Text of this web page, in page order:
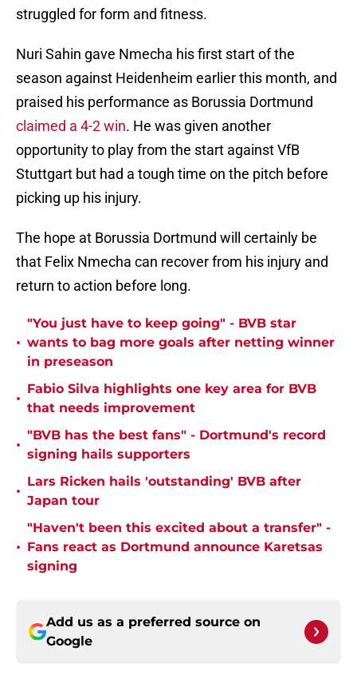
struggled for form and fitness.
Nuri Sahin gave Nmecha his first start of the
season against Heidenheim earlier this month, and
praised his performance as Borussia Dortmund
claimed a 4-2 win. He was given another
opportunity to play from the start against VfB
Stuttgart but had a tough time on the pitch before
picking up his injury.
The hope at Borussia Dortmund will certainly be
that Felix Nmecha can recover from his injury and
return to action before long.
•
"You just have to keep going" - BVB star
wants to bag more goals after netting winner
in preseason
•
Fabio Silva highlights one key area for BVB
that needs improvement
•
"BVB has the best fans" - Dortmund's record
signing hails supporters
•
Lars Ricken hails 'outstanding' BVB after
Japan tour
•
"Haven't been this excited about a transfer" -
Fans react as Dortmund announce Karetsas
signing
Add us as a preferred source on
Google